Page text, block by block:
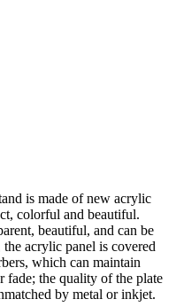
is made of new acrylic
colorful and beautiful.
beautiful, and can be
acrylic panel is covered
which can maintain
fade; the quality of the plate
by metal or inkjet.